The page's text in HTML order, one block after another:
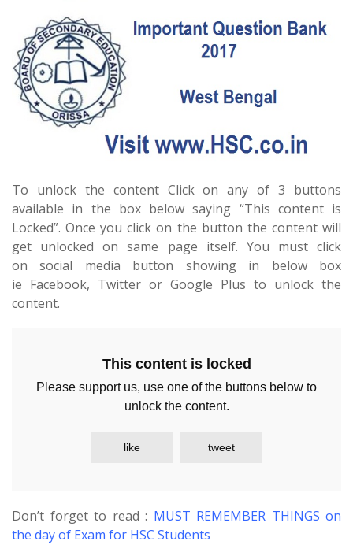
To unlock the content Click on any of 3 buttons
available in the box below saying “This content is
Locked”. Once you click on the button the content will
get unlocked on same page itself. You must click
on social media button showing in below box
ie Facebook, Twitter or Google Plus to unlock the
content.
This content is locked
Please support us, use one of the buttons below to
unlock the content.
like tweet
Don’t forget to read : MUST REMEMBER THINGS on
the day of Exam for HSC Students